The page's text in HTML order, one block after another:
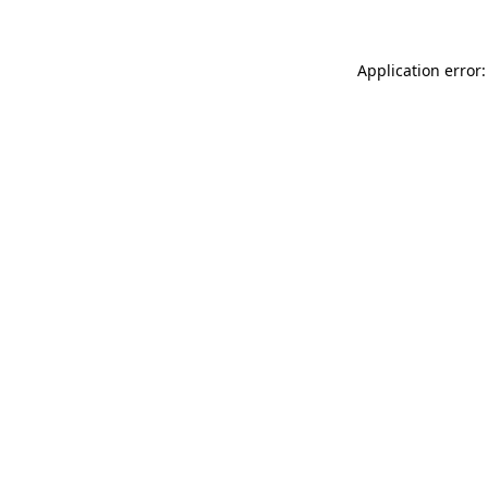
Application